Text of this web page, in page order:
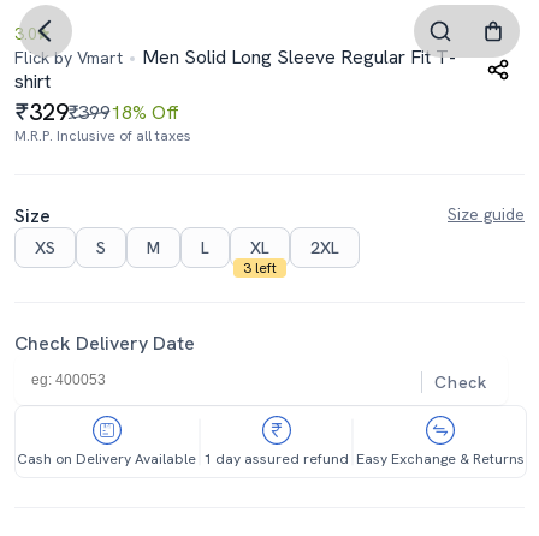
3.0
Flick by Vmart
Men Solid Long Sleeve Regular Fit T-
shirt
329₹39918% Off
M.R.P. Inclusive of all taxes
Size
Size guide
XS
S M L XL
3 left
2XL
Check Delivery Date
Check
Cash on Delivery Available 1 day assured refund Easy Exchange & Returns